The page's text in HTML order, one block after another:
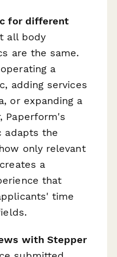
for different
all body
are the same.
a
adding services
or expanding a
Paperform's
adapts the
only relevant
a
that
time
with Stepper